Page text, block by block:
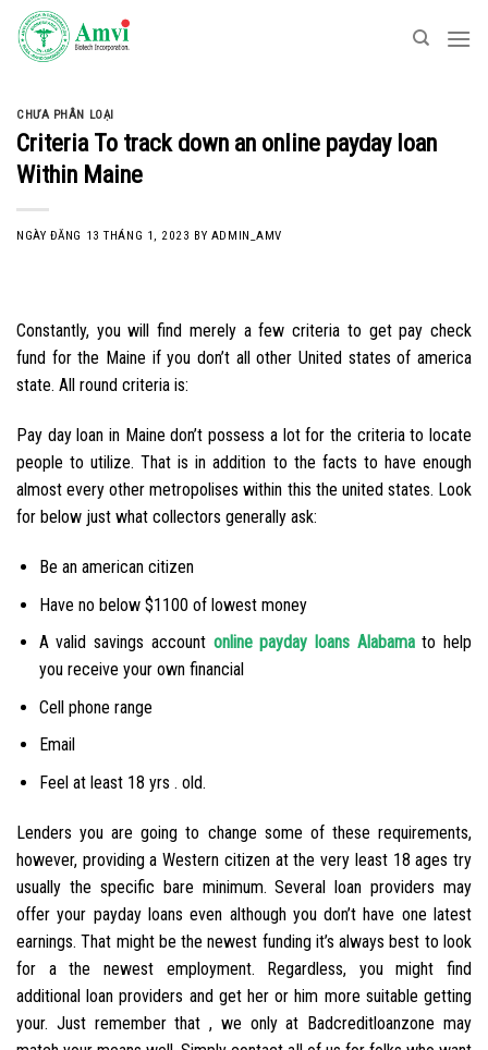
Skip
content
CHƯA PHÂN LOẠI
Criteria To track down an online payday loan
Within Maine
NGÀY ĐĂNG 13 THÁNG 1, 2023 BY ADMIN_AMV
Constantly, you will find merely a few criteria to get pay check
fund for the Maine if you don’t all other United states of america
state. All round criteria is:
Pay day loan in Maine don’t possess a lot for the criteria to locate
people to utilize. That is in addition to the facts to have enough
almost every other metropolises within this the united states. Look
for below just what collectors generally ask:
Be an american citizen
Have no below $1100 of lowest money
A valid savings account online payday loans Alabamato help
you receive your own financial
Cell phone range
Email
Feel at least 18 yrs . old.
Lenders you are going to change some of these requirements,
however, providing a Western citizen at the very least 18 ages try
usually the specific bare minimum. Several loan providers may
offer your payday loans even although you don’t have one latest
earnings. That might be the newest funding it’s always best to look
for a the newest employment. Regardless, you might find
additional loan providers and get her or him more suitable getting
your. Just remember that , we only at Badcreditloanzone may